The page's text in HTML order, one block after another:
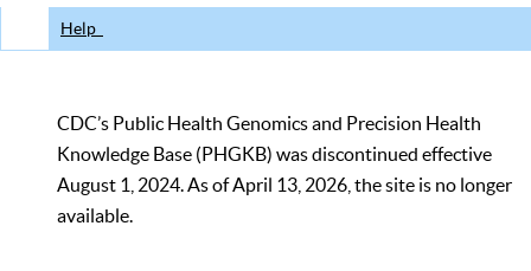
Help
CDC’s Public Health Genomics and Precision Health
Knowledge Base (PHGKB) was discontinued effective
August 1, 2024. As of April 13, 2026, the site is no longer
available.